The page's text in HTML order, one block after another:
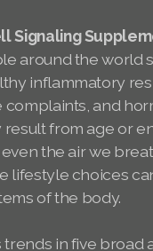
Signaling
around the world
inflammatory
complaints, and
from age or
the air we
lifestyle choices
of the body.
in five broad